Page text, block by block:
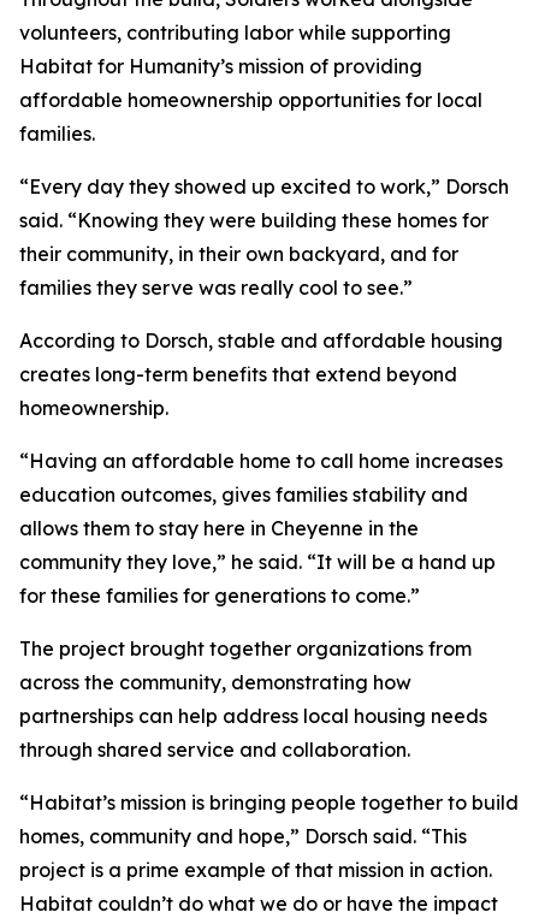
volunteers, contributing labor while supporting
Habitat for Humanity’s mission of providing
affordable homeownership opportunities for local
families.
“Every day they showed up excited to work,” Dorsch
said. “Knowing they were building these homes for
their community, in their own backyard, and for
families they serve was really cool to see.”
According to Dorsch, stable and affordable housing
creates long-term benefits that extend beyond
homeownership.
“Having an affordable home to call home increases
education outcomes, gives families stability and
allows them to stay here in Cheyenne in the
community they love,” he said. “It will be a hand up
for these families for generations to come.”
The project brought together organizations from
across the community, demonstrating how
partnerships can help address local housing needs
through shared service and collaboration.
“Habitat’s mission is bringing people together to build
homes, community and hope,” Dorsch said. “This
project is a prime example of that mission in action.
Habitat couldn’t do what we do or have the impact